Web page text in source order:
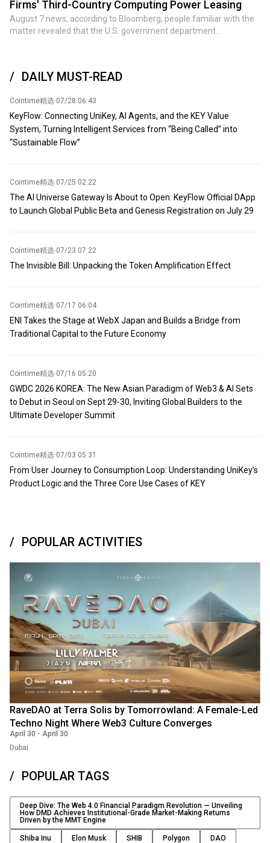
with Iran, the US military expended large quantities of precision-
guided missiles and air defense interceptors. US defense officials
and lawmakers have warned that given existing production
so-called 'severe shortage of ammunition stockpiles.' According to
Pentagon officials and defense companies, supplies of minerals
such as rare earths, tungsten, germanium, and scandium are
essential for manufacturing precision-guided missiles, fighter jets,
armored vehicles, infrared sensors, and other advanced weapons
systems. Expected attendees include industry giants such as
global mining giant Rio Tinto Group, Australia's BHP, US Freeport-
sources, the Trump administration plans to announce multiple
deals and memorandums of understanding.
Firms' Third-Country Computing Power Leasing
August 7 news, according to Bloomberg, people familiar with the
matter revealed that the U.S. government department
DAILY MUST-READ
Cointime精选·07/28 06:43
KeyFlow: Connecting UniKey, AI Agents, and the KEY Value
System, Turning Intelligent Services from “Being Called” into
“Sustainable Flow”
Cointime精选·07/25 02:22
The AI Universe Gateway Is About to Open: KeyFlow Official DApp
to Launch Global Public Beta and Genesis Registration on July 29
Cointime精选·07/23 07:22
The Invisible Bill: Unpacking the Token Amplification Effect
Cointime精选·07/17 06:04
ENI Takes the Stage at WebX Japan and Builds a Bridge from
Traditional Capital to the Future Economy
Cointime精选·07/16 05:20
GWDC 2026 KOREA: The New Asian Paradigm of Web3 & AI Sets
to Debut in Seoul on Sept 29-30, Inviting Global Builders to the
Ultimate Developer Summit
Cointime精选·07/03 05:31
From User Journey to Consumption Loop: Understanding UniKey’s
Product Logic and the Three Core Use Cases of KEY
POPULAR ACTIVITIES
RaveDAO at Terra Solis by Tomorrowland: A Female-Led
Techno Night Where Web3 Culture Converges
April 30 - April 30
Dubai
POPULAR TAGS
Deep Dive: The Web 4.0 Financial Paradigm Revolution — Unveiling
How DMD Achieves Institutional-Grade Market-Making Returns
Driven by the MMT Engine
Shiba Inu Elon Musk SHIB Polygon DAO